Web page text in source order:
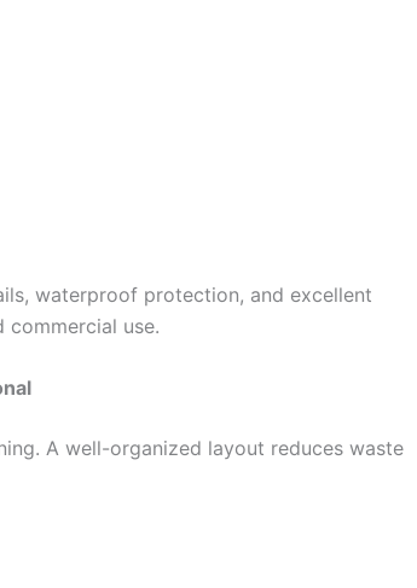
waterproof protection, and excellent
use.
A well-organized layout reduces waste